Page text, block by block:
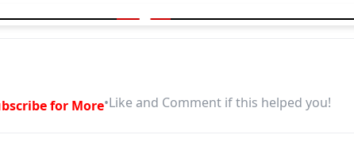
for More•Like and Comment if this helped you!